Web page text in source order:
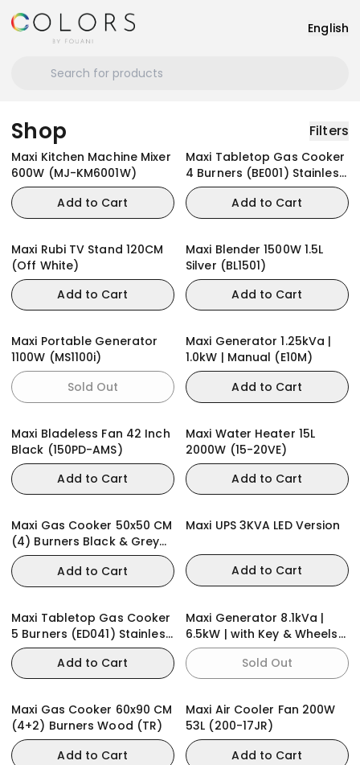
English
Shop Filters
Maxi Kitchen Machine Mixer
600W (MJ-KM6001W)
Add to Cart
Maxi Tabletop Gas Cooker
4 Burners (BE001) Stainless
Steel
Add to Cart
Maxi Rubi TV Stand 120CM
(Off White)
Add to Cart
Maxi Blender 1500W 1.5L
Silver (BL1501)
Add to Cart
Maxi Portable Generator
1100W (MS1100i)
Sold Out
Maxi Generator 1.25kVa |
1.0kW | Manual (E10M)
Add to Cart
Maxi Bladeless Fan 42 Inch
Black (150PD-AMS)
Add to Cart
Maxi Water Heater 15L
2000W (15-20VE)
Add to Cart
Maxi Gas Cooker 50x50 CM
(4) Burners Black & Grey
(BASIC)
Add to Cart
Maxi UPS 3KVA LED Version
Add to Cart
Maxi Tabletop Gas Cooker
5 Burners (ED041) Stainless
Steel
Add to Cart
Maxi Generator 8.1kVa |
6.5kW | with Key & Wheels
(E65KWH)
Sold Out
Maxi Gas Cooker 60x90 CM
(4+2) Burners Wood (TR)
Add to Cart
Maxi Air Cooler Fan 200W
53L (200-17JR)
Add to Cart